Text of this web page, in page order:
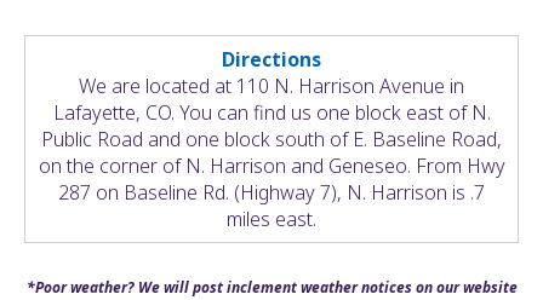
Directions
We are located at 110 N. Harrison Avenue in
Lafayette, CO. You can find us one block east of N.
Public Road and one block south of E. Baseline Road,
on the corner of N. Harrison and Geneseo. From Hwy
287 on Baseline Rd. (Highway 7), N. Harrison is .7
miles east.
*Poor weather? We will post inclement weather notices on our website